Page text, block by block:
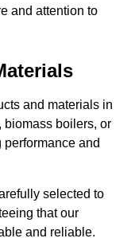
and attention to
and materials in
biomass boilers, or
and
selected to
that our
and reliable.